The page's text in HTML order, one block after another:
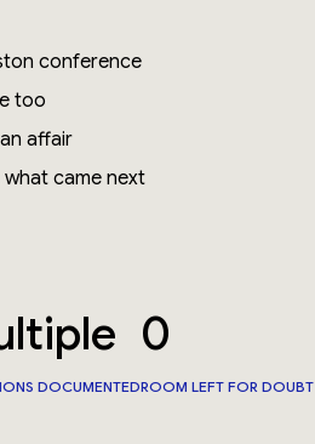
conference
too
affair
came next
DOCUMENTED
0
ROOM LEFT FOR DOUBT